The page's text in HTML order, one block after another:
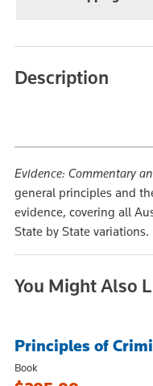
Description
Evidence: Commentary
general principles and
evidence, covering all
State by State variations.
You Might Also
Principles of
Book